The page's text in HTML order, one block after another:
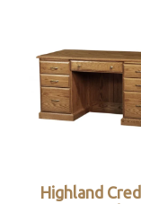
Highland